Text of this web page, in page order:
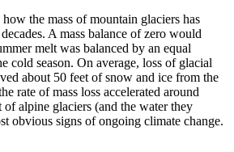
the mass of mountain glaciers has
A mass balance of zero would
melt was balanced by an equal
cold season. On average, loss of glacial
about 50 feet of snow and ice from the
rate of mass loss accelerated around
alpine glaciers (and the water they
obvious signs of ongoing climate change.